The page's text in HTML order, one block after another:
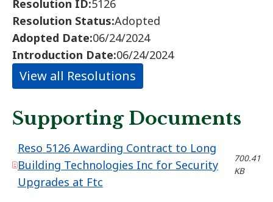
Resolution ID:5126
Resolution Status:Adopted
Adopted Date:06/24/2024
Introduction Date:06/24/2024
View all Resolutions
Supporting Documents
Reso 5126 Awarding Contract to Long
Building Technologies Inc for Security
Upgrades at Ftc
700.41
KB